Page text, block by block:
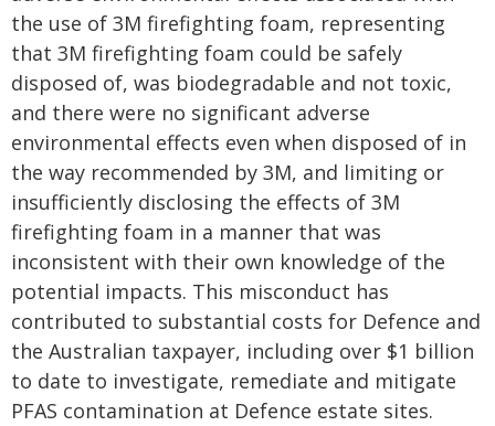
the use of 3M firefighting foam, representing
that 3M firefighting foam could be safely
disposed of, was biodegradable and not toxic,
and there were no significant adverse
environmental effects even when disposed of in
the way recommended by 3M, and limiting or
insufficiently disclosing the effects of 3M
firefighting foam in a manner that was
inconsistent with their own knowledge of the
potential impacts. This misconduct has
contributed to substantial costs for Defence and
the Australian taxpayer, including over $1 billion
to date to investigate, remediate and mitigate
PFAS contamination at Defence estate sites.